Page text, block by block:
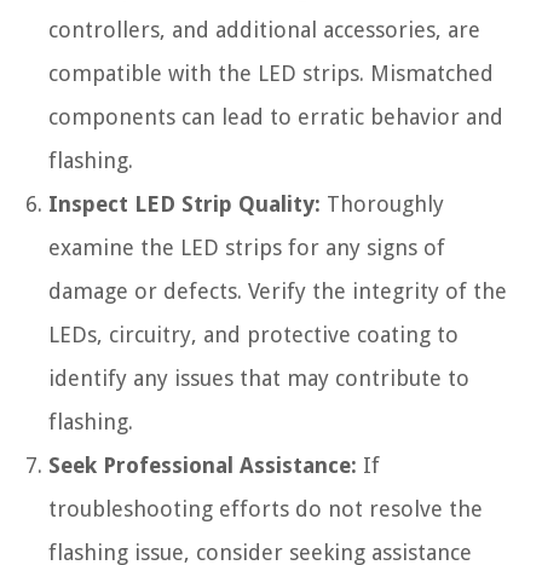
controllers, and additional accessories, are
compatible with the LED strips. Mismatched
components can lead to erratic behavior and
flashing.
Inspect LED Strip Quality: Thoroughly
examine the LED strips for any signs of
damage or defects. Verify the integrity of the
LEDs, circuitry, and protective coating to
identify any issues that may contribute to
flashing.
Seek Professional Assistance: If
troubleshooting efforts do not resolve the
flashing issue, consider seeking assistance